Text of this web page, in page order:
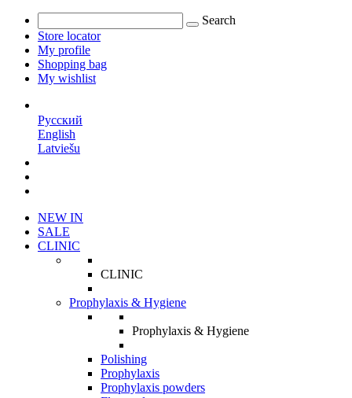
Search
Store locator
My profile
Shopping bag
My wishlist
Русский
English
Latviešu
NEW IN
SALE
CLINIC
CLINIC
Prophylaxis & Hygiene
Prophylaxis & Hygiene
Polishing
Prophylaxis
Prophylaxis powders